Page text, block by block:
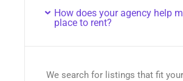
How does your agency help
place to rent?
We search for listings that fit